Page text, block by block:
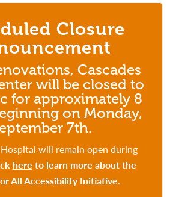
Closure
Cascades
will be closed to
for approximately 8
on Monday,
7th.
will remain open during
here to learn more about the
All Accessibility Initiative.